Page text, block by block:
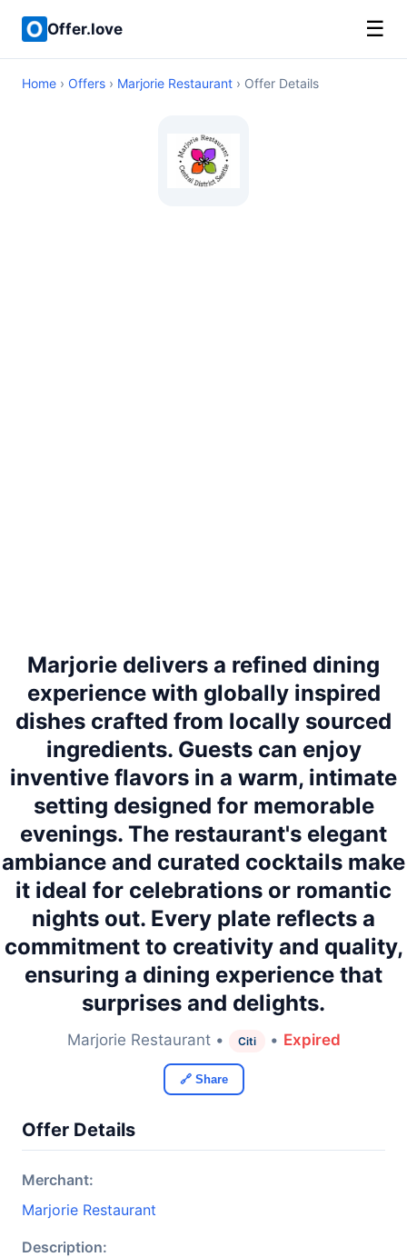
Offer.love ☰
Home › Offers › Marjorie Restaurant › Offer Details
Marjorie delivers a refined dining
experience with globally inspired
dishes crafted from locally sourced
ingredients. Guests can enjoy
inventive flavors in a warm, intimate
setting designed for memorable
evenings. The restaurant's elegant
ambiance and curated cocktails make
it ideal for celebrations or romantic
nights out. Every plate reflects a
commitment to creativity and quality,
ensuring a dining experience that
surprises and delights.
Marjorie Restaurant • Citi • Expired
🔗 Share
Offer Details
Merchant:
Marjorie Restaurant
Description: